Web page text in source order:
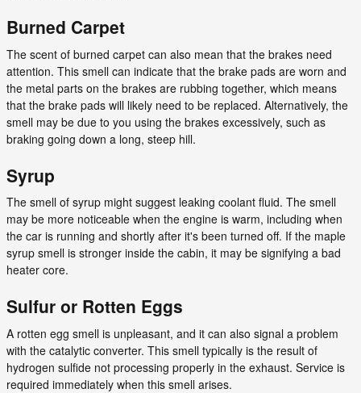
Burned Carpet
The scent of burned carpet can also mean that the brakes need
attention. This smell can indicate that the brake pads are worn and
the metal parts on the brakes are rubbing together, which means
that the brake pads will likely need to be replaced. Alternatively, the
smell may be due to you using the brakes excessively, such as
braking going down a long, steep hill.
Syrup
The smell of syrup might suggest leaking coolant fluid. The smell
may be more noticeable when the engine is warm, including when
the car is running and shortly after it's been turned off. If the maple
syrup smell is stronger inside the cabin, it may be signifying a bad
heater core.
Sulfur or Rotten Eggs
A rotten egg smell is unpleasant, and it can also signal a problem
with the catalytic converter. This smell typically is the result of
hydrogen sulfide not processing properly in the exhaust. Service is
required immediately when this smell arises.